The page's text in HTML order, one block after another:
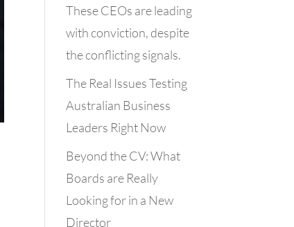
These CEOs are leading
with conviction, despite
the conflicting signals.
The Real Issues Testing
Australian Business
Leaders Right Now
Beyond the CV: What
Boards are Really
Looking for in a New
Director